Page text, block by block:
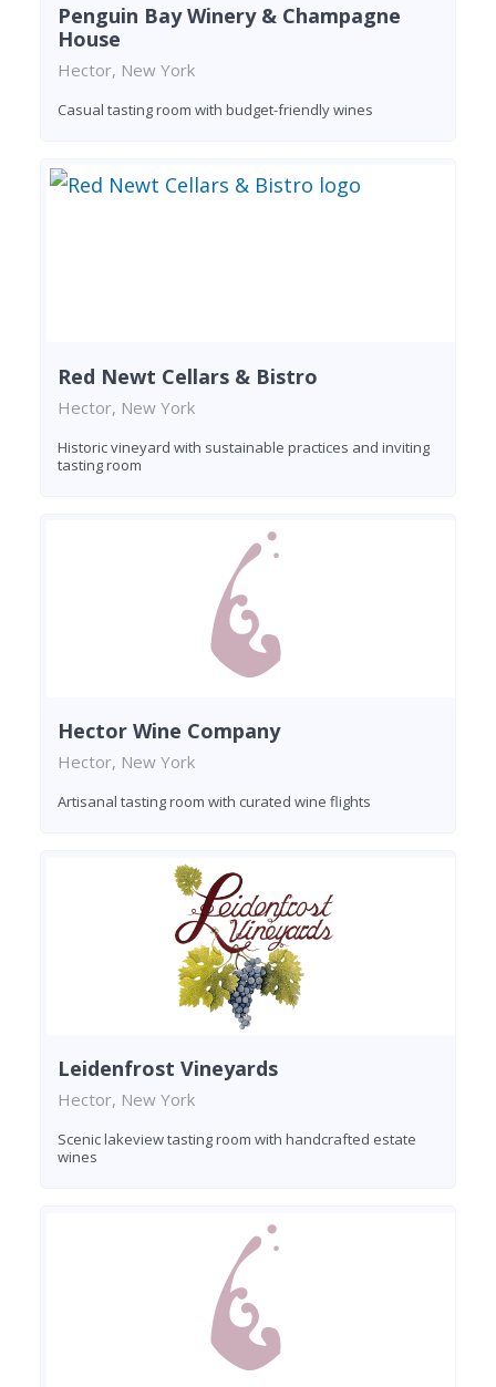
Penguin Bay Winery & Champagne
House
Hector, New York
Casual tasting room with budget-friendly wines
Red Newt Cellars & Bistro
Hector, New York
Historic vineyard with sustainable practices and inviting
tasting room
Hector Wine Company
Hector, New York
Artisanal tasting room with curated wine flights
Leidenfrost Vineyards
Hector, New York
Scenic lakeview tasting room with handcrafted estate
wines